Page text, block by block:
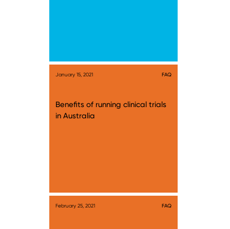
January 15, 2021 FAQ
Benefits of running clinical trials
in Australia
February 25, 2021 FAQ